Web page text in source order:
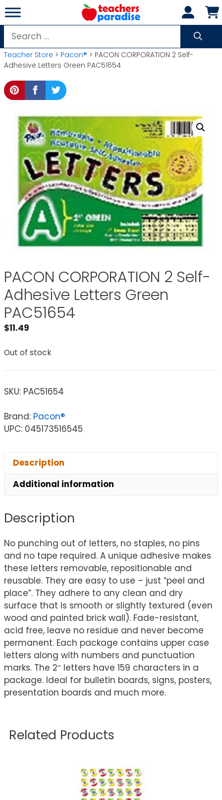
Skip
to
content
Search
for:
Teacher Store > Pacon® > PACON CORPORATION 2 Self-
Adhesive Letters Green PAC51654
PACON CORPORATION 2 Self-
Adhesive Letters Green
PAC51654
$11.49
Out of stock
SKU: PAC51654
Brand: Pacon®
UPC: 045173516545
Description
Additional information
Description
No punching out of letters, no staples, no pins
and no tape required. A unique adhesive makes
these letters removable, repositionable and
reusable. They are easy to use – just “peel and
place”. They adhere to any clean and dry
surface that is smooth or slightly textured (even
wood and painted brick wall). Fade-resistant,
acid free, leave no residue and never become
permanent. Each package contains upper case
letters along with numbers and punctuation
marks. The 2″ letters have 159 characters in a
package. Ideal for bulletin boards, signs, posters,
presentation boards and much more.
Related Products